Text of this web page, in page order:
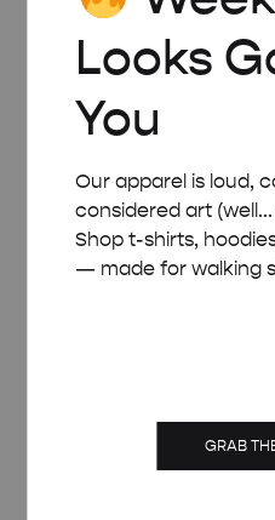
WHITE WOODEN FRAME
Looks
You
Our apparel is loud,
considered art
Shop t-shirts,
— made for walking
GRAB